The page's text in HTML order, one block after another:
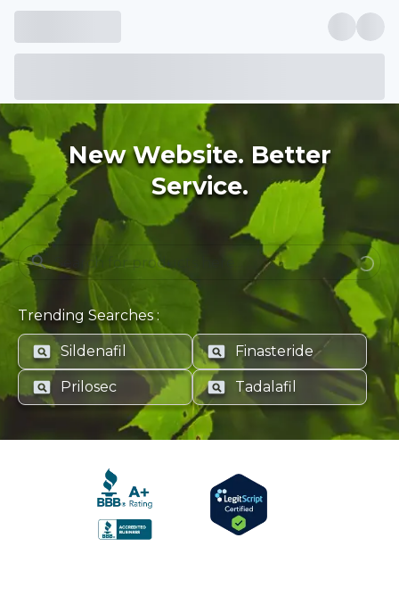
New Website. Better
Service.
Trending Searches :
Sildenafil Finasteride
Prilosec Tadalafil